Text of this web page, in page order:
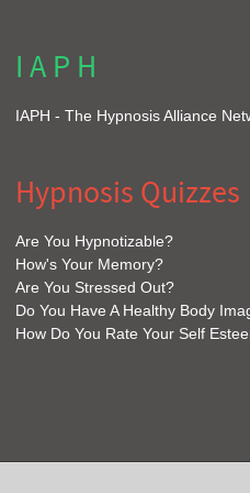
I A P H
IAPH - The Hypnosis Alliance
Hypnosis Quizzes
Are You Hypnotizable?
How's Your Memory?
Are You Stressed Out?
Do You Have A Healthy Body
How Do You Rate Your Self